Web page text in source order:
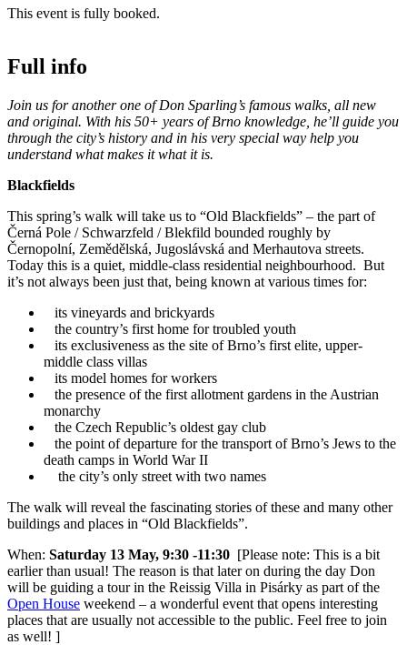
This event is fully booked.
Full info
Join us for another one of Don Sparling’s famous walks, all new
and original. With his 50+ years of Brno knowledge, he’ll guide you
through the city’s history and in his very special way help you
understand what makes it what it is.
Blackfields
This spring’s walk will take us to “Old Blackfields” – the part of
Černá Pole / Schwarzfeld / Blekfild bounded roughly by
Černopolní, Zemědělská, Jugoslávská and Merhautova streets.
Today this is a quiet, middle-class residential neighbourhood. But
it’s not always been just that, being known at various times for:
its vineyards and brickyards
the country’s first home for troubled youth
its exclusiveness as the site of Brno’s first elite, upper-
middle class villas
its model homes for workers
the presence of the first allotment gardens in the Austrian
monarchy
the Czech Republic’s oldest gay club
the point of departure for the transport of Brno’s Jews to the
death camps in World War II
the city’s only street with two names
The walk will reveal the fascinating stories of these and many other
buildings and places in “Old Blackfields”.
When: Saturday 13 May, 9:30 -11:30 [Please note: This is a bit
earlier than usual! The reason is that later on during the day Don
will be guiding a tour in the Reissig Villa in Pisárky as part of the
Open House weekend – a wonderful event that opens interesting
places that are usually not accessible to the public. Feel free to join
as well! ]